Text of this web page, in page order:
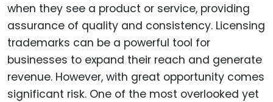
when they see a product or service, providing
assurance of quality and consistency. Licensing
trademarks can be a powerful tool for
businesses to expand their reach and generate
revenue. However, with great opportunity comes
significant risk. One of the most overlooked yet